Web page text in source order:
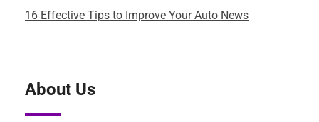
16 Effective Tips to Improve Your Auto News
About Us